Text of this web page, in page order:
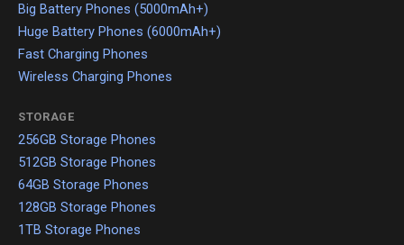
Big Battery Phones (5000mAh+)
Huge Battery Phones (6000mAh+)
Fast Charging Phones
Wireless Charging Phones
STORAGE
256GB Storage Phones
512GB Storage Phones
64GB Storage Phones
128GB Storage Phones
1TB Storage Phones